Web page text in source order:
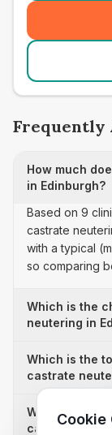
Frequently
How much
in Edinburgh?
Based on 9
castrate
with a typical
so comparing
Which is the
neutering in
Which is the
castrate
Why is there
castrate
Cookie